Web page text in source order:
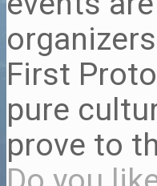
First
pure
prove to